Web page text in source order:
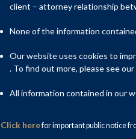
client – attorney relationship
None of the information
Our website uses cookies to
. To find out more, please see our
All information contained in our
Click herefor important public notice